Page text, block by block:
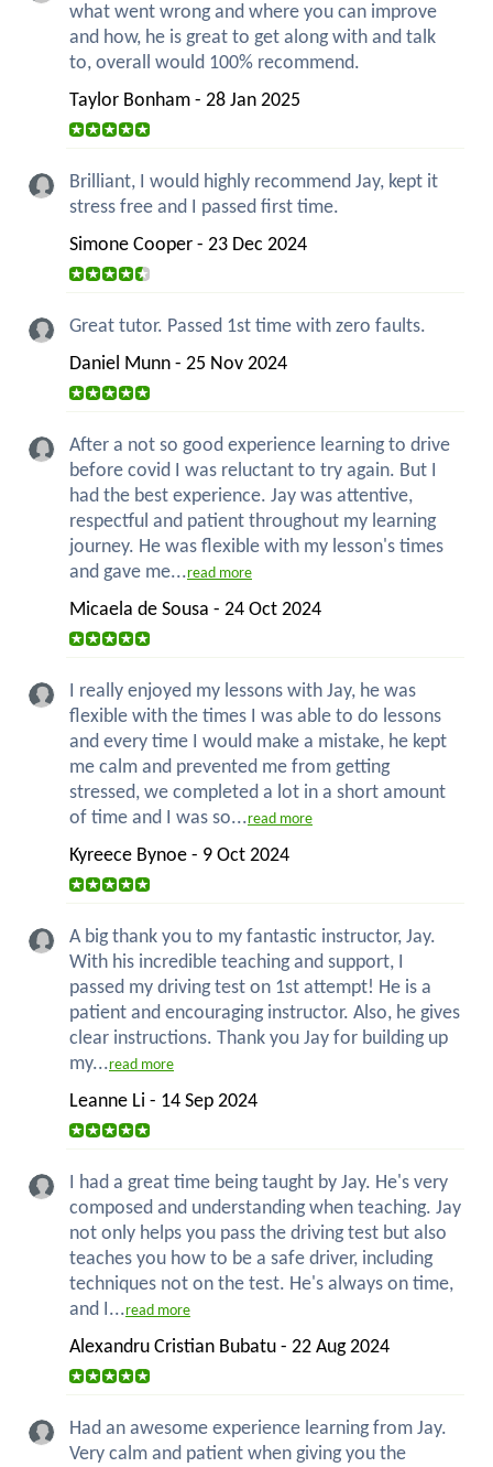
what went wrong and where you can improve
and how, he is great to get along with and talk
to, overall would 100% recommend.
Taylor Bonham - 28 Jan 2025
Brilliant, I would highly recommend Jay, kept it
stress free and I passed first time.
Simone Cooper - 23 Dec 2024
Great tutor. Passed 1st time with zero faults.
Daniel Munn - 25 Nov 2024
After a not so good experience learning to drive
before covid I was reluctant to try again. But I
had the best experience. Jay was attentive,
respectful and patient throughout my learning
journey. He was flexible with my lesson's times
and gave me...read more
Micaela de Sousa - 24 Oct 2024
I really enjoyed my lessons with Jay, he was
flexible with the times I was able to do lessons
and every time I would make a mistake, he kept
me calm and prevented me from getting
stressed, we completed a lot in a short amount
of time and I was so...read more
Kyreece Bynoe - 9 Oct 2024
A big thank you to my fantastic instructor, Jay.
With his incredible teaching and support, I
passed my driving test on 1st attempt! He is a
patient and encouraging instructor. Also, he gives
clear instructions. Thank you Jay for building up
my...read more
Leanne Li - 14 Sep 2024
I had a great time being taught by Jay. He's very
composed and understanding when teaching. Jay
not only helps you pass the driving test but also
teaches you how to be a safe driver, including
techniques not on the test. He's always on time,
and I...read more
Alexandru Cristian Bubatu - 22 Aug 2024
Had an awesome experience learning from Jay.
Very calm and patient when giving you the